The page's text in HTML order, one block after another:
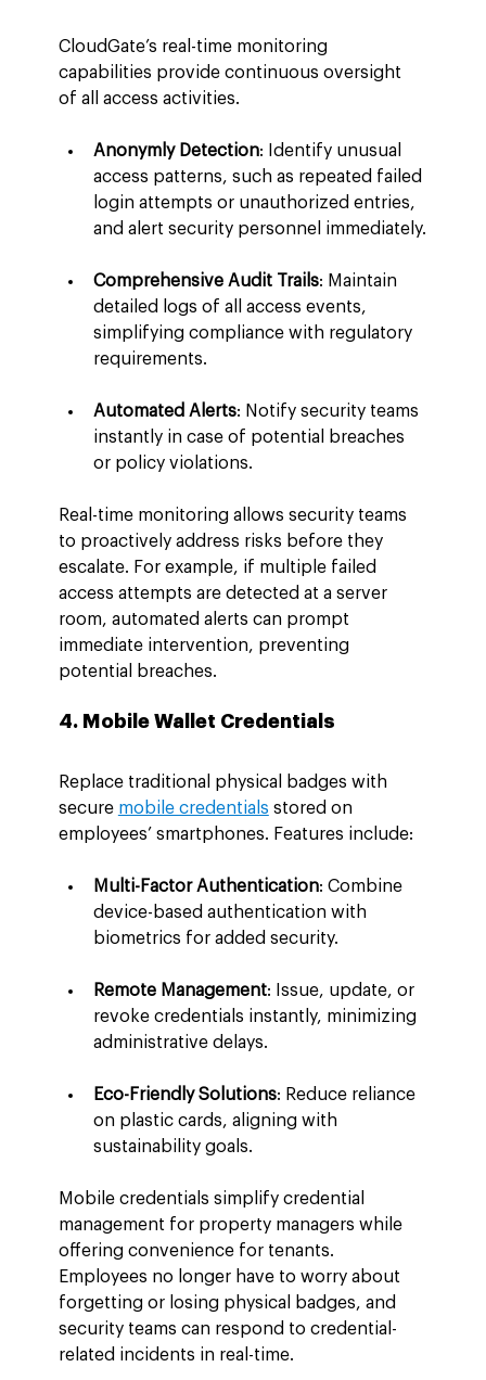
CloudGate’s real-time monitoring
capabilities provide continuous oversight
of all access activities.
Anonymly Detection: Identify unusual
access patterns, such as repeated failed
login attempts or unauthorized entries,
and alert security personnel immediately.
Comprehensive Audit Trails: Maintain
detailed logs of all access events,
simplifying compliance with regulatory
requirements.
Automated Alerts: Notify security teams
instantly in case of potential breaches
or policy violations.
Real-time monitoring allows security teams
to proactively address risks before they
escalate. For example, if multiple failed
access attempts are detected at a server
room, automated alerts can prompt
immediate intervention, preventing
potential breaches.
4. Mobile Wallet Credentials
Replace traditional physical badges with
secure mobile credentials stored on
employees’ smartphones. Features include:
Multi-Factor Authentication: Combine
device-based authentication with
biometrics for added security.
Remote Management: Issue, update, or
revoke credentials instantly, minimizing
administrative delays.
Eco-Friendly Solutions: Reduce reliance
on plastic cards, aligning with
sustainability goals.
Mobile credentials simplify credential
management for property managers while
offering convenience for tenants.
Employees no longer have to worry about
forgetting or losing physical badges, and
security teams can respond to credential-
related incidents in real-time.